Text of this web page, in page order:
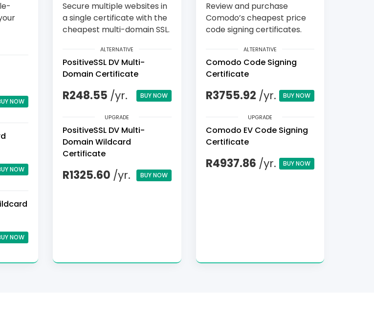
NOW
NOW
NOW
Secure multiple websites in
a single certificate with the
cheapest multi-domain SSL.
ALTERNATIVE
PositiveSSL DV Multi-
Domain Certificate
R248.55 /yr. BUY NOW
UPGRADE
PositiveSSL DV Multi-
Domain Wildcard
Certificate
R1325.60 /yr. BUY NOW
Review and purchase
Comodo’s cheapest price
code signing certificates.
ALTERNATIVE
Comodo Code Signing
Certificate
R3755.92 /yr. BUY NOW
UPGRADE
Comodo EV Code Signing
Certificate
R4937.86 /yr. BUY NOW